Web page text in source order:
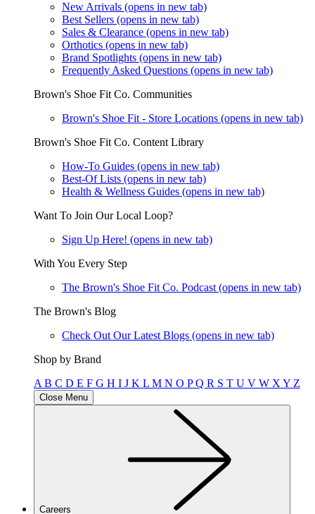
New Arrivals (opens in new tab)
Best Sellers (opens in new tab)
Sales & Clearance (opens in new tab)
Orthotics (opens in new tab)
Brand Spotlights (opens in new tab)
Frequently Asked Questions (opens in new tab)
Brown's Shoe Fit Co. Communities
Brown's Shoe Fit - Store Locations (opens in new tab)
Brown's Shoe Fit Co. Content Library
How-To Guides (opens in new tab)
Best-Of Lists (opens in new tab)
Health & Wellness Guides (opens in new tab)
Want To Join Our Local Loop?
Sign Up Here! (opens in new tab)
With You Every Step
The Brown's Shoe Fit Co. Podcast (opens in new tab)
The Brown's Blog
Check Out Our Latest Blogs (opens in new tab)
Shop by Brand
A B C D E F G H I J K L M N O PQ R S T U V W X Y Z
Close Menu
Careers